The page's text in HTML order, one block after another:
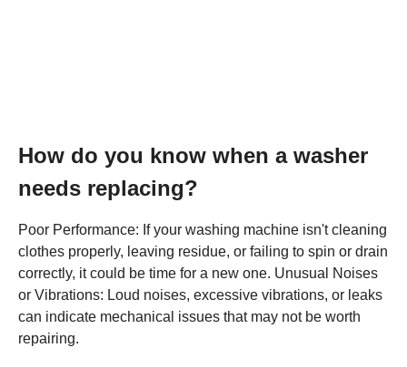
How do you know when a washer
needs replacing?
Poor Performance: If your washing machine isn't cleaning
clothes properly, leaving residue, or failing to spin or drain
correctly, it could be time for a new one. Unusual Noises
or Vibrations: Loud noises, excessive vibrations, or leaks
can indicate mechanical issues that may not be worth
repairing.